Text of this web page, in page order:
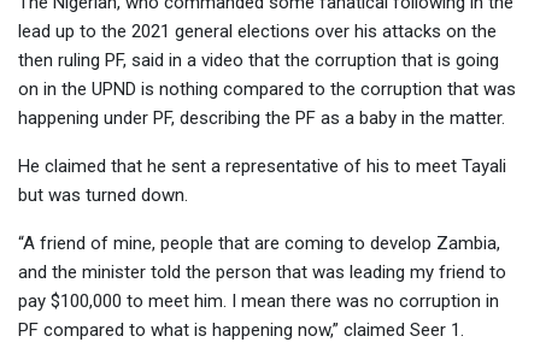
lead up to the 2021 general elections over his attacks on the
then ruling PF, said in a video that the corruption that is going
on in the UPND is nothing compared to the corruption that was
happening under PF, describing the PF as a baby in the matter.
He claimed that he sent a representative of his to meet Tayali
but was turned down.
“A friend of mine, people that are coming to develop Zambia,
and the minister told the person that was leading my friend to
pay $100,000 to meet him. I mean there was no corruption in
PF compared to what is happening now,” claimed Seer 1.